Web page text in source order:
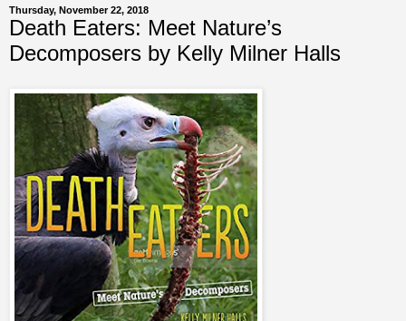
Thursday, November 22, 2018
Death Eaters: Meet Nature’s
Decomposers by Kelly Milner Halls